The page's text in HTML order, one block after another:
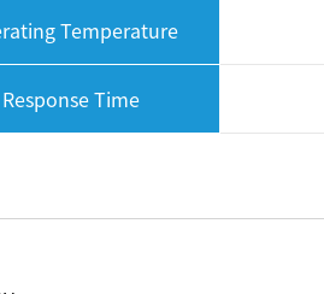
Temperature
Response Time